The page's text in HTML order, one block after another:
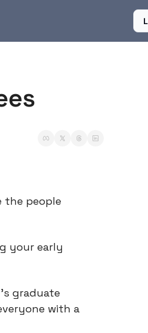
the people
your early
graduate
with a